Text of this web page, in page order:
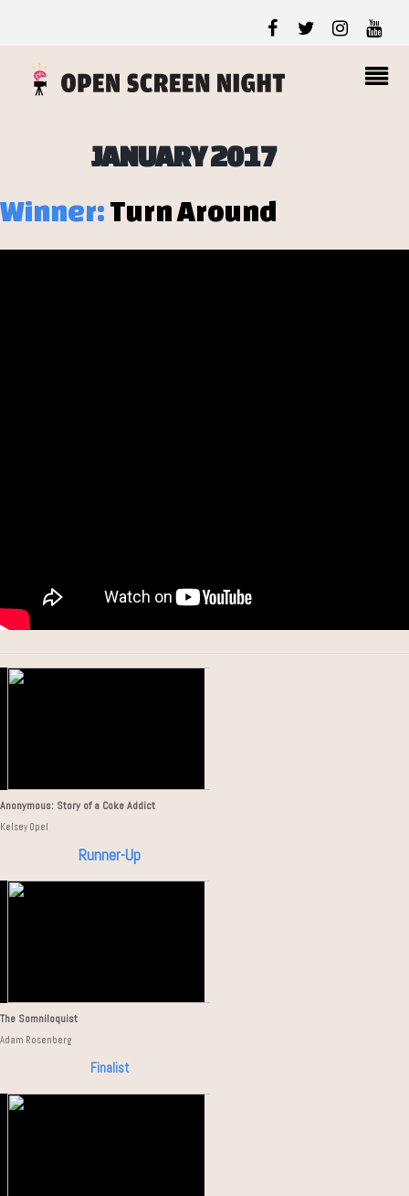
JANUARY 2017
Winner: Turn Around
Anonymous: Story of a Coke Addict
Kelsey Opel
Runner-Up
The Somniloquist
Adam Rosenberg
Finalist